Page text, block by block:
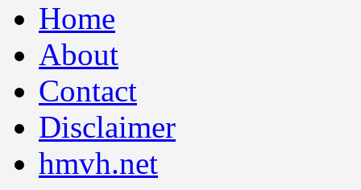
to
contentHome
About
Contact
Disclaimer
hmvh.net